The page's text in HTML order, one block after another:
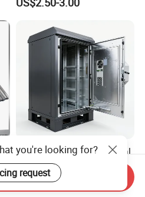
Aerospace Mechanical
Aluminum Parts CNC
Milling Part CNC Machining
High Quality OEM Industrial
Computer Cabinet
US$100.00-150.00
you're looking for?
request
Send Inquiry